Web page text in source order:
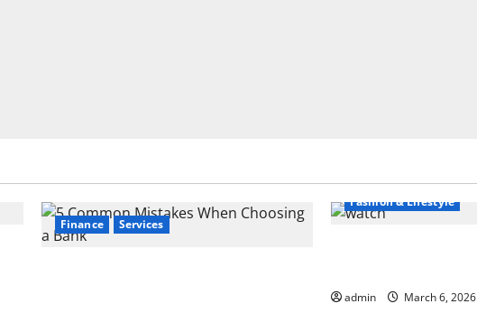
Finance Services
Fashion & Lifestyle
admin March 6, 2026